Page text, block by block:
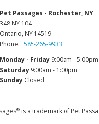
Pet Passages - Rochester, NY
348 NY 104
Ontario, NY 14519
Phone: 585-265-9933
Monday - Friday 9:00am - 5:00pm
Saturday 9:00am - 1:00pm
Sunday Closed
®is a trademark of Pet